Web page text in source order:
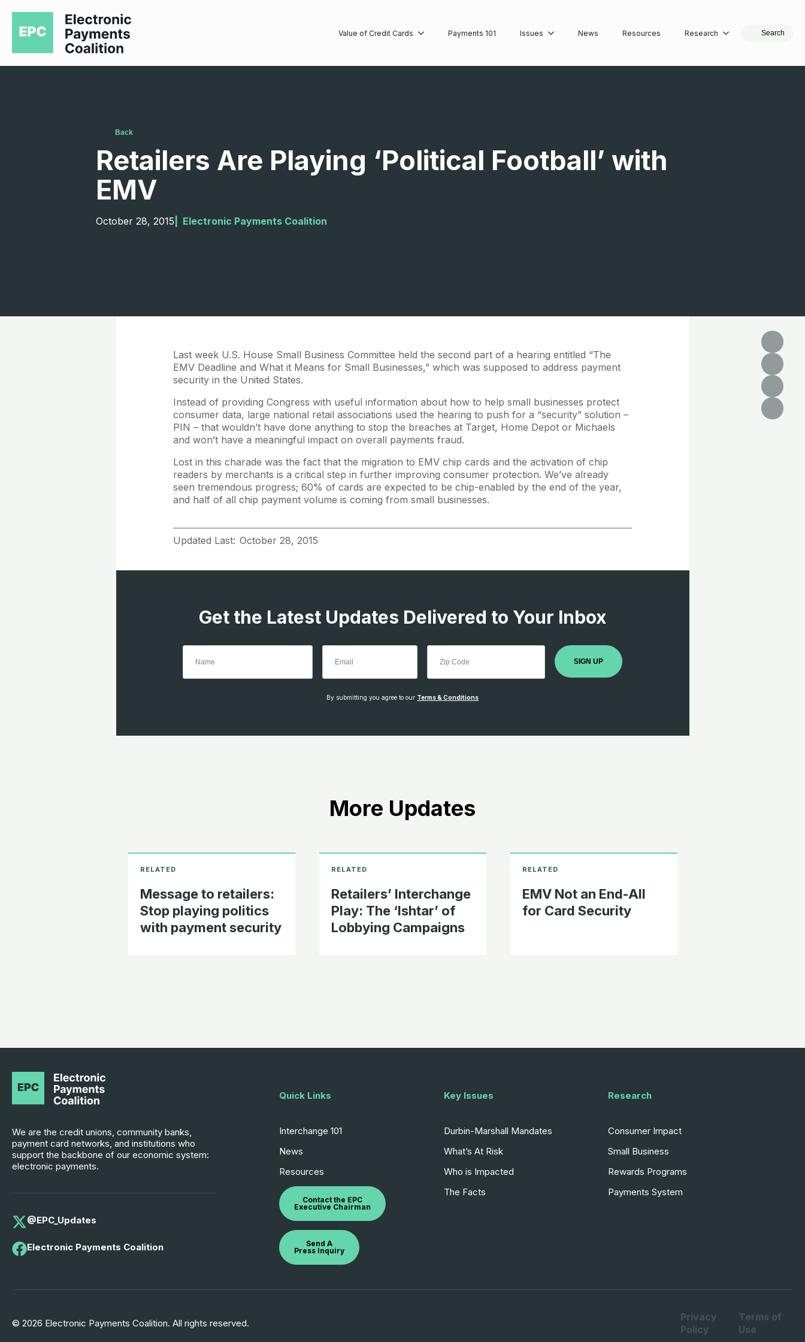
Value of Credit Cards Payments 101 Issues News Resources Research Search
Back
Retailers Are Playing ‘Political Football’ with
EMV
October 28, 2015 Electronic Payments Coalition
Last week U.S. House Small Business Committee held the second part of a hearing entitled “The
EMV Deadline and What it Means for Small Businesses,” which was supposed to address payment
security in the United States.
Instead of providing Congress with useful information about how to help small businesses protect
consumer data, large national retail associations used the hearing to push for a “security” solution –
PIN – that wouldn’t have done anything to stop the breaches at Target, Home Depot or Michaels
and won’t have a meaningful impact on overall payments fraud.
Lost in this charade was the fact that the migration to EMV chip cards and the activation of chip
readers by merchants is a critical step in further improving consumer protection. We’ve already
seen tremendous progress; 60% of cards are expected to be chip-enabled by the end of the year,
and half of all chip payment volume is coming from small businesses.
Updated Last: October 28, 2015
Get the Latest Updates Delivered to Your Inbox
SIGN UP
By submitting you agree to our Terms & Conditions
More Updates
Message to retailers:
Stop playing politics
with payment security
Retailers’ Interchange
Play: The ‘Ishtar’ of
Lobbying Campaigns
EMV Not an End-All
for Card Security
We are the credit unions, community banks,
payment card networks, and institutions who
support the backbone of our economic system:
electronic payments.
@EPC_Updates
Electronic Payments Coalition
Quick Links
Interchange 101
News
Resources
Contact the EPC
Executive Chairman
Send A
Press Inquiry
Key Issues
Durbin-Marshall Mandates
What’s At Risk
Who is Impacted
The Facts
Research
Consumer Impact
Small Business
Rewards Programs
Payments System
© 2026 Electronic Payments Coalition. All rights reserved.
Privacy
Policy
Terms of
Use